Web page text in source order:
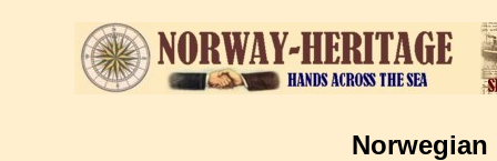
Norwegian